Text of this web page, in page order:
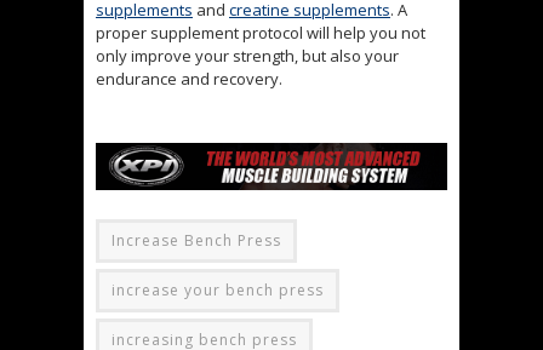
supplements and creatine supplements. A
proper supplement protocol will help you not
only improve your strength, but also your
endurance and recovery.
Increase Bench Press
increase your bench press
increasing bench press